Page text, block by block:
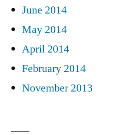
June 2014
May 2014
April 2014
February 2014
November 2013